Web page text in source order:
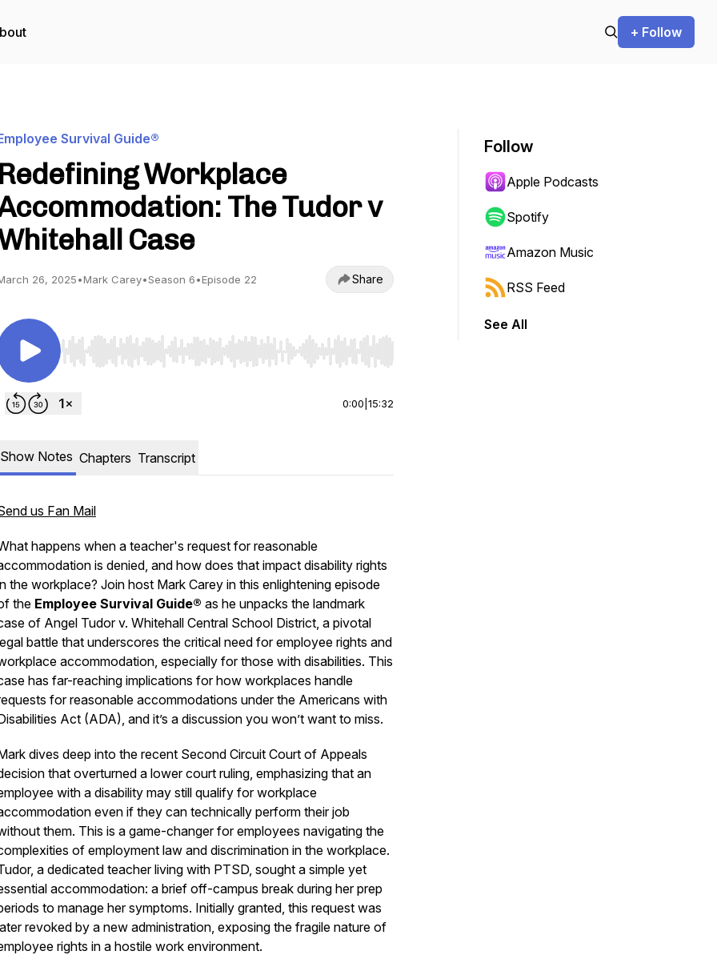
+ Follow
Survival Guide®
Redefining Workplace
The Tudor v
Case
26, 2025•Mark Carey•Season 6•Episode 22 Share
Use Left/Right to seek, Home/End to jump to start or end. Hold shift to jump forward or backward.
0:00 15:32
Show Notes Chapters Transcript
us Fan Mail
happens when a teacher's request for reasonable
is denied, and how does that impact disability rights
the workplace? Join host Mark Carey in this enlightening episode
the Employee Survival Guide® as he unpacks the landmark
of Angel Tudor v. Whitehall Central School District, a pivotal
battle that underscores the critical need for employee rights and
accommodation, especially for those with disabilities. This
has far-reaching implications for how workplaces handle
for reasonable accommodations under the Americans with
Act (ADA), and it’s a discussion you won’t want to miss.
dives deep into the recent Second Circuit Court of Appeals
that overturned a lower court ruling, emphasizing that an
with a disability may still qualify for workplace
even if they can technically perform their job
them. This is a game-changer for employees navigating the
of employment law and discrimination in the workplace.
a dedicated teacher living with PTSD, sought a simple yet
accommodation: a brief off-campus break during her prep
to manage her symptoms. Initially granted, this request was
revoked by a new administration, exposing the fragile nature of
rights in a hostile work environment.
Follow
Apple Podcasts
Spotify
Amazon Music
RSS Feed
See All